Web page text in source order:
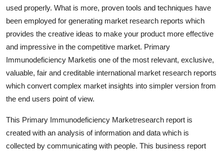
used properly. What is more, proven tools and techniques have
been employed for generating market research reports which
provides the creative ideas to make your product more effective
and impressive in the competitive market. Primary
Immunodeficiency Marketis one of the most relevant, exclusive,
valuable, fair and creditable international market research reports
which convert complex market insights into simpler version from
the end users point of view.
This Primary Immunodeficiency Marketresearch report is
created with an analysis of information and data which is
collected by communicating with people. This business report